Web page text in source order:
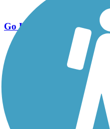
Go Unlimited
Export to Trail Guide
Create Guidebook
Download GPX
Print Friendly Map